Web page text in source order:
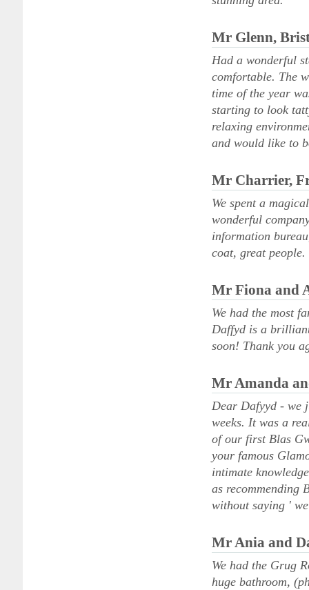
Mr Glenn,
Had a wonderful
comfortable. The
time of the year
starting to look
relaxing
and would like to
Mr Charrier,
We spent a
wonderful
information
coat, great people.
Mr Fiona and
We had the most
Daffyd is a
soon! Thank you
Mr Amanda
Dear Dafyyd - we
weeks. It was a
of our first Blas
your famous
intimate
as recommending
without saying '
Mr Ania and
We had the Grug
huge bathroom,